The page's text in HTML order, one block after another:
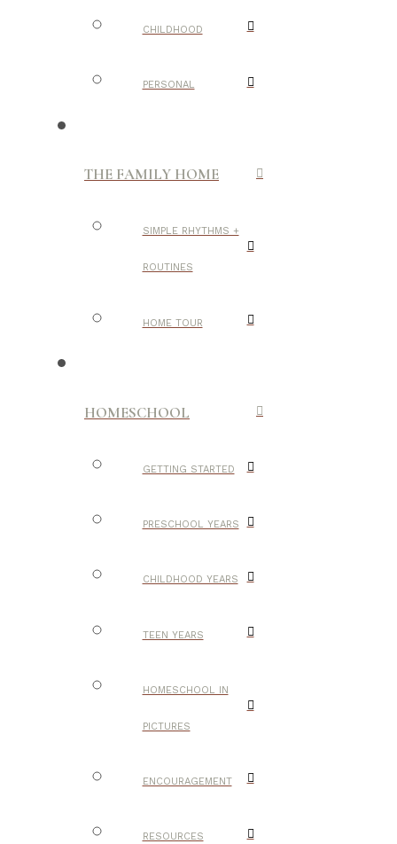
CHILDHOOD
PERSONAL
THE FAMILY HOME
SIMPLE RHYTHMS +
ROUTINES
HOME TOUR
HOMESCHOOL
GETTING STARTED
PRESCHOOL YEARS
CHILDHOOD YEARS
TEEN YEARS
HOMESCHOOL IN
PICTURES
ENCOURAGEMENT
RESOURCES